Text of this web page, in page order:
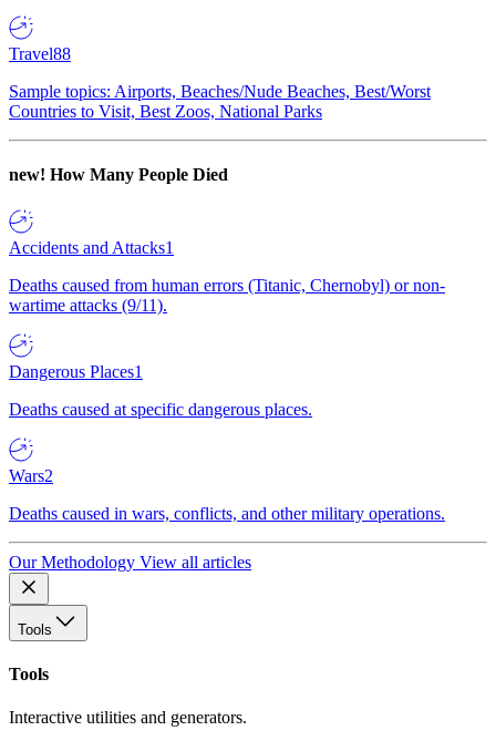
Travel88
Sample topics: Airports, Beaches/Nude Beaches, Best/Worst
Countries to Visit, Best Zoos, National Parks
new! How Many People Died
Accidents and Attacks1
Deaths caused from human errors (Titanic, Chernobyl) or non-
wartime attacks (9/11).
Dangerous Places1
Deaths caused at specific dangerous places.
Wars2
Deaths caused in wars, conflicts, and other military operations.
Our Methodology View all articles
Tools
Tools
Interactive utilities and generators.